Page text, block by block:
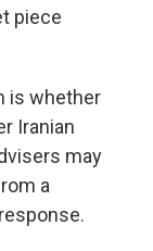
piece
is whether
Iranian
may
a